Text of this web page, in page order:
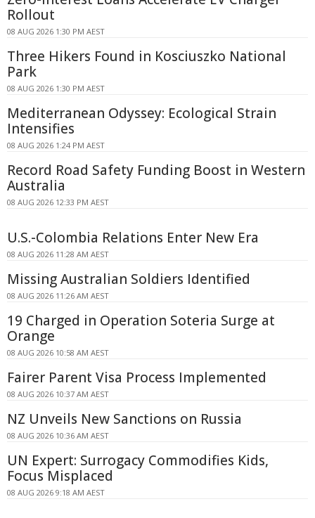
Rollout
08 AUG 2026 1:30 PM AEST
Three Hikers Found in Kosciuszko National
Park
08 AUG 2026 1:30 PM AEST
Mediterranean Odyssey: Ecological Strain
Intensifies
08 AUG 2026 1:24 PM AEST
Record Road Safety Funding Boost in Western
Australia
08 AUG 2026 12:33 PM AEST
U.S.-Colombia Relations Enter New Era
08 AUG 2026 11:28 AM AEST
Missing Australian Soldiers Identified
08 AUG 2026 11:26 AM AEST
19 Charged in Operation Soteria Surge at
Orange
08 AUG 2026 10:58 AM AEST
Fairer Parent Visa Process Implemented
08 AUG 2026 10:37 AM AEST
NZ Unveils New Sanctions on Russia
08 AUG 2026 10:36 AM AEST
UN Expert: Surrogacy Commodifies Kids,
Focus Misplaced
08 AUG 2026 9:18 AM AEST